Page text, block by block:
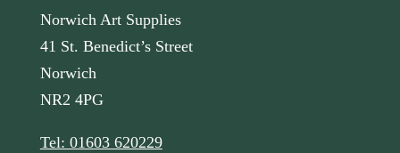
Norwich Art Supplies
41 St. Benedict’s Street
Norwich
NR2 4PG
Tel: 01603 620229